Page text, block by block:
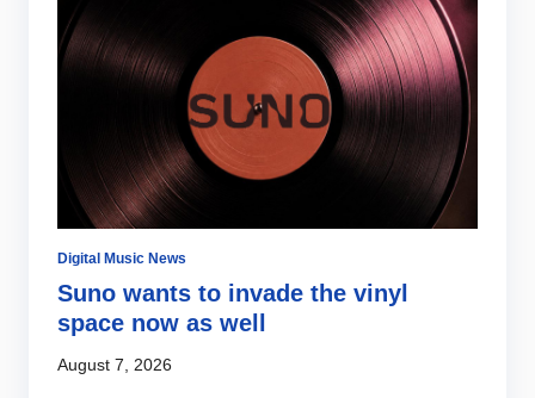
Digital Music News
Suno wants to invade the vinyl
space now as well
August 7, 2026